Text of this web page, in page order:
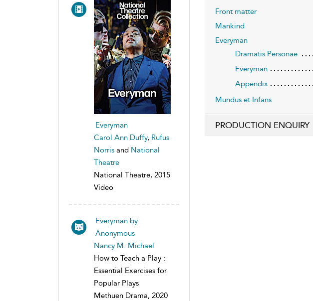
Everyman
Carol Ann Duffy, Rufus
Norris and National
Theatre
National Theatre, 2015
Video
Everyman by
Anonymous
Nancy M. Michael
How to Teach a Play :
Essential Exercises for
Popular Plays
Methuen Drama, 2020
Front matter
Mankind
Everyman
Dramatis Personae
Everyman
Appendix
Mundus et Infans
PRODUCTION ENQUIRY